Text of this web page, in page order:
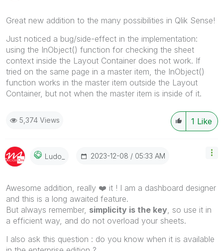
Great new addition to the many possibilities in Qlik Sense!
Just noticed a bug/side-effect in the implementation:
using the InObject() function for checking the sheet
context inside the Layout Container does not work. If
tried on the same page in a master item, the InObject()
function works in the master item outside the Layout
Container, but not when the master item is inside of it.
1 Like
5,374 Views
Ludo_ ‎2023-12-08 05:33 AM
Awesome addition, really ❤️ it ! I am a dashboard designer
and this is a long awaited feature.
But always remember, simplicity is the key, so use it in
a efficient way, and do not overload your sheets.
I also ask this question : do you know when it is available